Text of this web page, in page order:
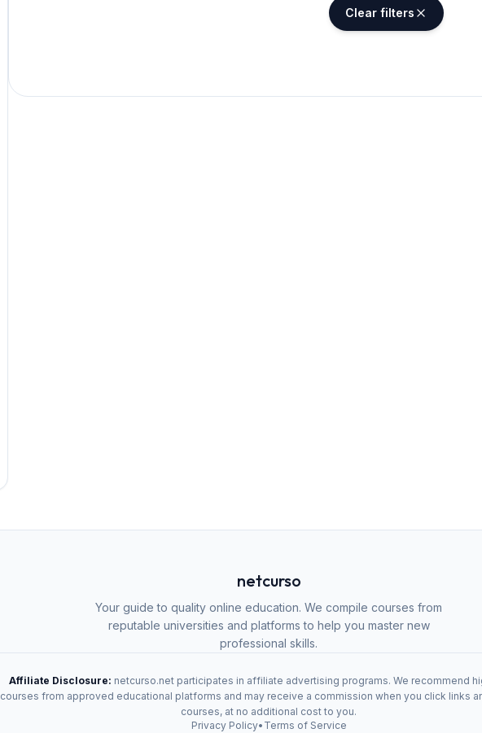
Clear filters
netcurso
Your guide to quality online education. We compile courses from
reputable universities and platforms to help you master new
professional skills.
Affiliate Disclosure: netcurso.net participates in affiliate advertising programs. We recommend
courses from approved educational platforms and may receive a commission when you click links
courses, at no additional cost to you.
Privacy Policy• Terms of Service